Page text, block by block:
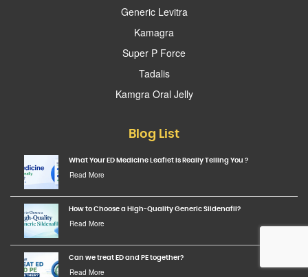
Generic Levitra
Kamagra
Super P Force
Tadalis
Kamgra Oral Jelly
Blog List
What Your ED Medicine Leaflet Is Really Telling You ?
Read More
How to Choose a High-Quality Generic Sildenafil?
Read More
Can we treat ED and PE together?
Read More